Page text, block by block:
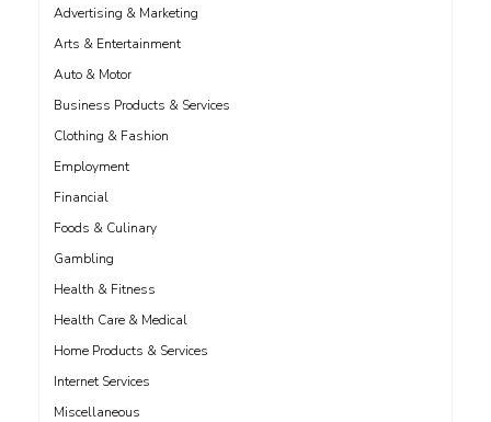
Advertising & Marketing
Arts & Entertainment
Auto & Motor
Business Products & Services
Clothing & Fashion
Employment
Financial
Foods & Culinary
Gambling
Health & Fitness
Health Care & Medical
Home Products & Services
Internet Services
Miscellaneous